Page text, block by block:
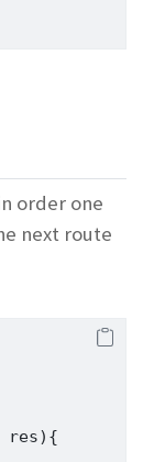
order one
next route
res){